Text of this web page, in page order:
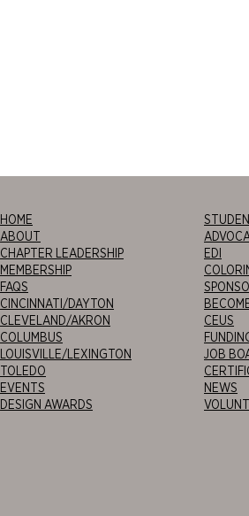
HOME
ABOUT
CHAPTER LEADERSHIP
MEMBERSHIP
FAQS
CINCINNATI/DAYTON
CLEVELAND/AKRON
COLUMBUS
LOUISVILLE/LEXINGTON
TOLEDO
EVENTS
DESIGN AWARDS
EDI
CEUS
JOB
NEWS